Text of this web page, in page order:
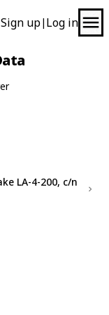
Sign up| Log in
LA-4-200, c/n